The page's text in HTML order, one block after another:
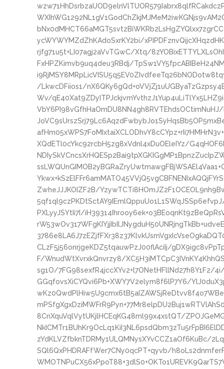
ycWYWYMZdZhKAdoSxrKY2bi/
rjfg71u5t+LI07agj2aVvTGwC/Xtq/
FxHPZKimvb9uq4deu3RBdj/
/LkwcDFiios1/
Wv/
XQdETl0cYkc92rcbH5zg8xVdnl4xDuOEleIYz/
ZwheJJJKOIZF2B/
PXLyyJSYtIi7I/
CLzF5j56onrjgeKDZ5tqauwPzJ00flAciIj/
F/WnudWtXvrxkQnvrzy8/
sg1O/7FG98sexfR4jccXYv2+l7ONetHFllNd27h8Y1F2/
GGqfovsXiCYQvi6Pb+XWY7V2elym8f6lP7Y6/
8CnXquVqlVytUKjlHCEqKG48ml99x4xstQT/
zYdKLVZfbknTDRMy1ULQMNysXYvCCZ1aOf6KuBc/
SQl6QxPHDRAFfWer7CNy0qcPT+qyvb/